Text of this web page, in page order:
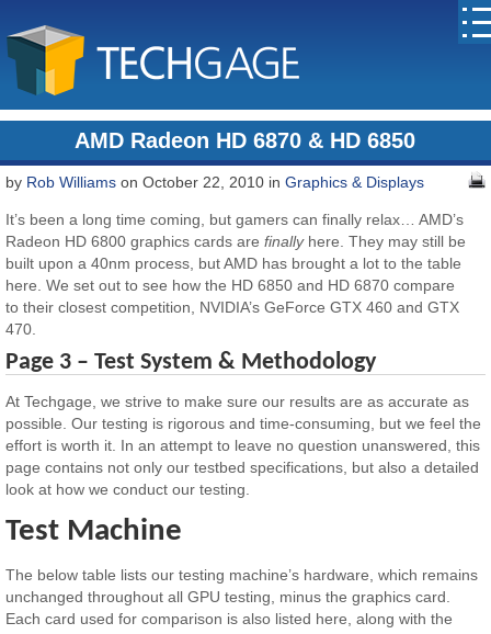
AMD Radeon HD 6870 & HD 6850
by Rob Williams on October 22, 2010 inGraphics & Displays
It’s been a long time coming, but gamers can finally relax… AMD’s
Radeon HD 6800 graphics cards arefinallyhere. They may still be
built upon a 40nm process, but AMD has brought a lot to the table
here. We set out to see how the HD 6850 and HD 6870 compare
to their closest competition, NVIDIA’s GeForce GTX 460 and GTX
470.
Page 3 – Test System & Methodology
At Techgage, we strive to make sure our results are as accurate as
possible. Our testing is rigorous and time-consuming, but we feel the
effort is worth it. In an attempt to leave no question unanswered, this
page contains not only our testbed specifications, but also a detailed
look at how we conduct our testing.
Test Machine
The below table lists our testing machine’s hardware, which remains
unchanged throughout all GPU testing, minus the graphics card.
Each card used for comparison is also listed here, along with the